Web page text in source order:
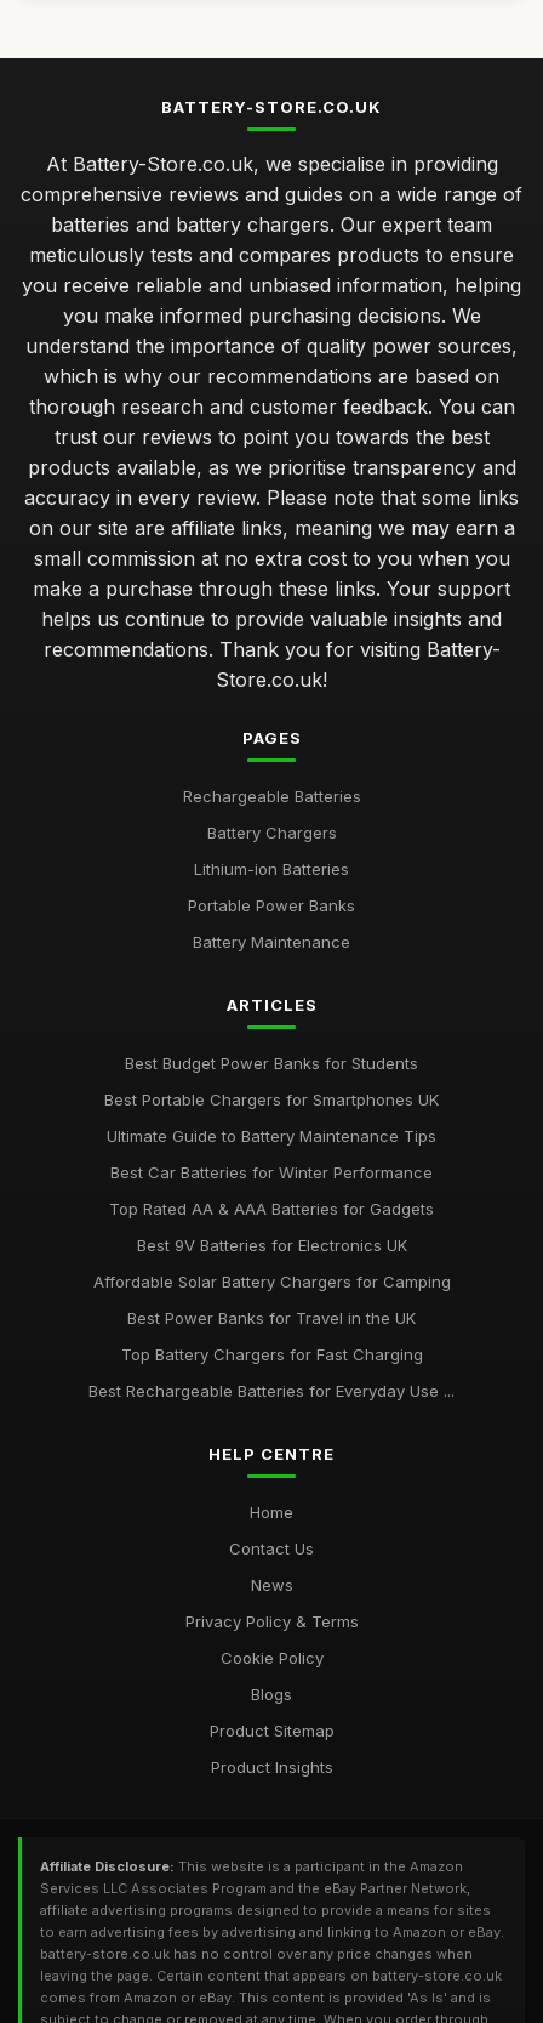
BATTERY-STORE.CO.UK
At Battery-Store.co.uk, we specialise in providing
comprehensive reviews and guides on a wide range of
batteries and battery chargers. Our expert team
meticulously tests and compares products to ensure
you receive reliable and unbiased information, helping
you make informed purchasing decisions. We
understand the importance of quality power sources,
which is why our recommendations are based on
thorough research and customer feedback. You can
trust our reviews to point you towards the best
products available, as we prioritise transparency and
accuracy in every review. Please note that some links
on our site are affiliate links, meaning we may earn a
small commission at no extra cost to you when you
make a purchase through these links. Your support
helps us continue to provide valuable insights and
recommendations. Thank you for visiting Battery-
Store.co.uk!
PAGES
Rechargeable Batteries
Battery Chargers
Lithium-ion Batteries
Portable Power Banks
Battery Maintenance
ARTICLES
Best Budget Power Banks for Students
Best Portable Chargers for Smartphones UK
Ultimate Guide to Battery Maintenance Tips
Best Car Batteries for Winter Performance
Top Rated AA & AAA Batteries for Gadgets
Best 9V Batteries for Electronics UK
Affordable Solar Battery Chargers for Camping
Best Power Banks for Travel in the UK
Top Battery Chargers for Fast Charging
Best Rechargeable Batteries for Everyday Use ...
HELP CENTRE
Home
Contact Us
News
Privacy Policy & Terms
Cookie Policy
Blogs
Product Sitemap
Product Insights
Affiliate Disclosure: This website is a participant in the Amazon
Services LLC Associates Program and the eBay Partner Network,
affiliate advertising programs designed to provide a means for sites
to earn advertising fees by advertising and linking to Amazon or eBay.
battery-store.co.uk has no control over any price changes when
leaving the page. Certain content that appears on battery-store.co.uk
comes from Amazon or eBay. This content is provided 'As Is' and is
subject to change or removed at any time. When you order through